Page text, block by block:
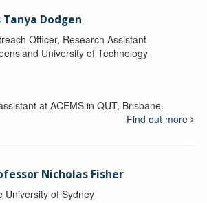
Tanya Dodgen
Officer, Research Assistant
University of Technology
at ACEMS in QUT, Brisbane.
Find out more
Nicholas Fisher
University of Sydney